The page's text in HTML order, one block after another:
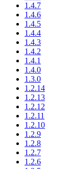
1.4.7
1.4.6
1.4.5
1.4.4
1.4.3
1.4.2
1.4.1
1.4.0
1.3.0
1.2.14
1.2.13
1.2.12
1.2.11
1.2.10
1.2.9
1.2.8
1.2.7
1.2.6